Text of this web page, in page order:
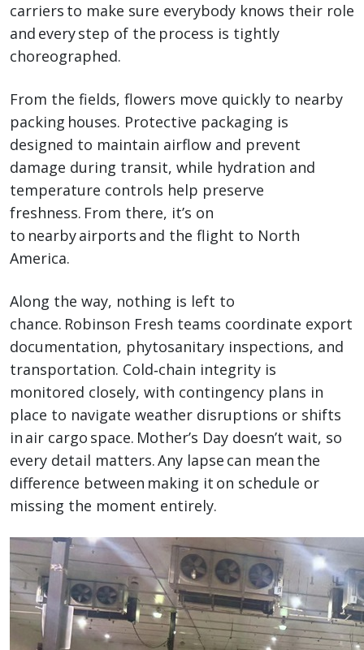
carriers to make sure everybody knows their role
and every step of the process is tightly
choreographed.
From the fields, flowers move quickly to nearby
packing houses. Protective packaging is
designed to maintain airflow and prevent
damage during transit, while hydration and
temperature controls help preserve
freshness. From there, it’s on
to nearby airports and the flight to North
America.
Along the way, nothing is left to
chance. Robinson Fresh teams coordinate export
documentation, phytosanitary inspections, and
transportation. Cold‑chain integrity is
monitored closely, with contingency plans in
place to navigate weather disruptions or shifts
in air cargo space. Mother’s Day doesn’t wait, so
every detail matters. Any lapse can mean the
difference between making it on schedule or
missing the moment entirely.